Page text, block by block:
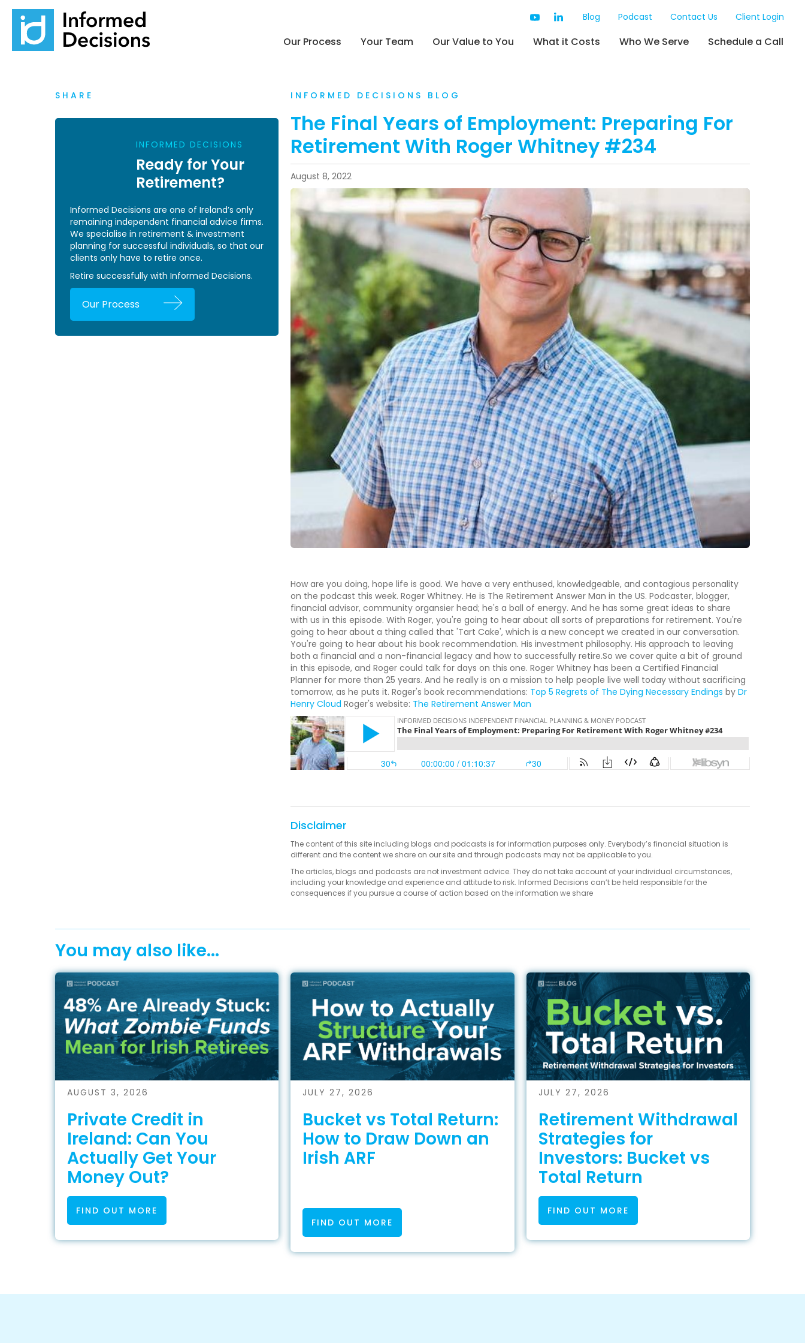
Blog Podcast Contact Us Client Login
Our Process Your Team Our Value to You What it Costs Who We Serve Schedule a Call
SHARE
INFORMED DECISIONS
Ready for Your
Retirement?
Informed Decisions are one of Ireland’s only
remaining independent financial advice firms.
We specialise in retirement & investment
planning for successful individuals, so that our
clients only have to retire once.
Retire successfully with Informed Decisions.
Our Process
INFORMED DECISIONS BLOG
The Final Years of Employment: Preparing For
Retirement With Roger Whitney #234
August 8, 2022
How are you doing, hope life is good. We have a very enthused, knowledgeable, and contagious personality
on the podcast this week. Roger Whitney. He is The Retirement Answer Man in the US. Podcaster, blogger,
financial advisor, community organsier head; he's a ball of energy. And he has some great ideas to share
with us in this episode. With Roger, you're going to hear about all sorts of preparations for retirement. You're
going to hear about a thing called that 'Tart Cake', which is a new concept we created in our conversation.
You're going to hear about his book recommendation. His investment philosophy. His approach to leaving
both a financial and a non-financial legacy and how to successfully retire.So we cover quite a bit of ground
in this episode, and Roger could talk for days on this one. Roger Whitney has been a Certified Financial
Planner for more than 25 years. And he really is on a mission to help people live well today without sacrificing
tomorrow, as he puts it. Roger's book recommendations: Top 5 Regrets of The Dying Necessary Endings byDr
Henry CloudRoger's website: The Retirement Answer Man
Disclaimer
The content of this site including blogs and podcasts is for information purposes only. Everybody’s financial situation is
different and the content we share on our site and through podcasts may not be applicable to you.
The articles, blogs and podcasts are not investment advice. They do not take account of your individual circumstances,
including your knowledge and experience and attitude to risk. Informed Decisions can’t be held responsible for the
consequences if you pursue a course of action based on the information we share
You may also like...
AUGUST 3, 2026
Private Credit in
Ireland: Can You
Actually Get Your
Money Out?
FIND OUT MORE
JULY 27, 2026
Bucket vs Total Return:
How to Draw Down an
Irish ARF
FIND OUT MORE
JULY 27, 2026
Retirement Withdrawal
Strategies for
Investors: Bucket vs
Total Return
FIND OUT MORE